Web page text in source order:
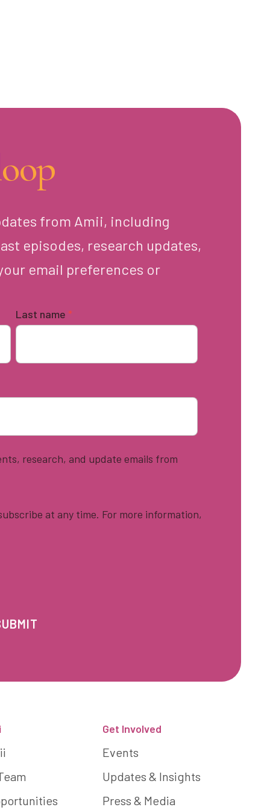
from Amii, including
episodes, research updates,
email preferences or
Last name *
research, and update emails from
at any time. For more information,
Get Involved
Events
Updates & Insights
Press & Media